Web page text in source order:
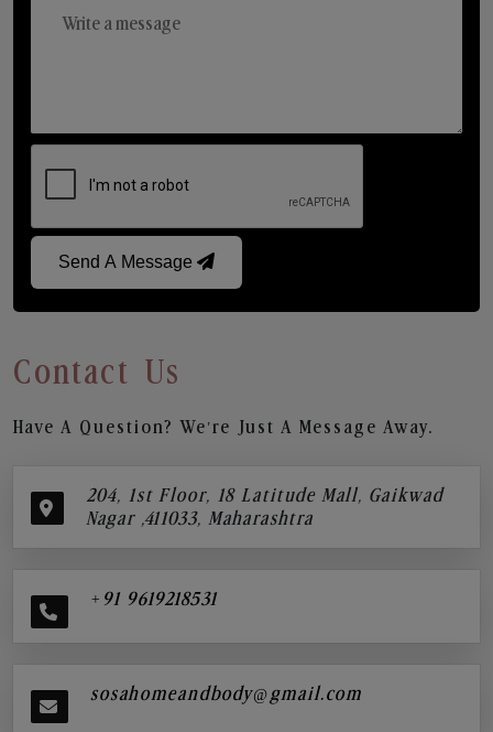
Send A Message
Contact Us
Have A Question? We’re Just A Message Away.
204, 1st Floor, 18 Latitude Mall, Gaikwad
Nagar ,411033, Maharashtra
+91 9619218531
sosahomeandbody@gmail.com